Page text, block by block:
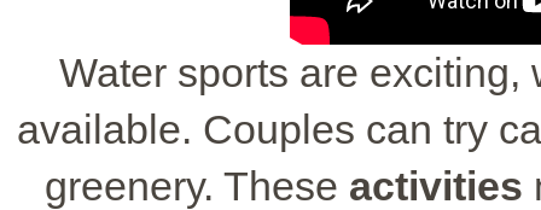
Water sports are
available. Couples can try
greenery. These activities